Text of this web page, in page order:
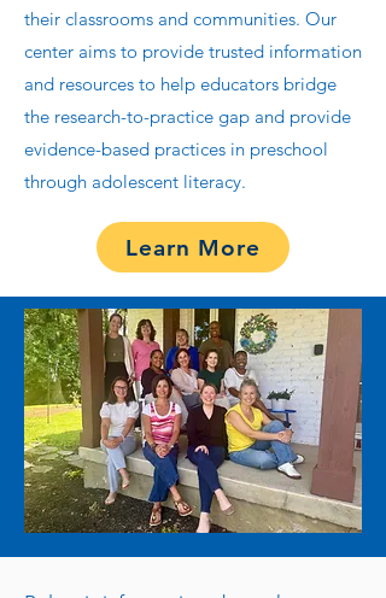
their classrooms and communities. Our
center aims to provide trusted information
and resources to help educators bridge
the research-to-practice gap and provide
evidence-based practices in preschool
through adolescent literacy.
Learn More